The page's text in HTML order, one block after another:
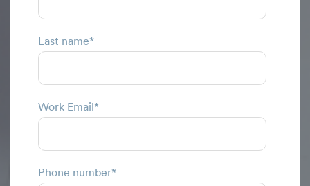
Last name*
Work Email*
Phone number*